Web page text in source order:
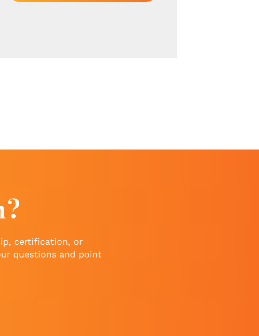
certification, or
questions and point